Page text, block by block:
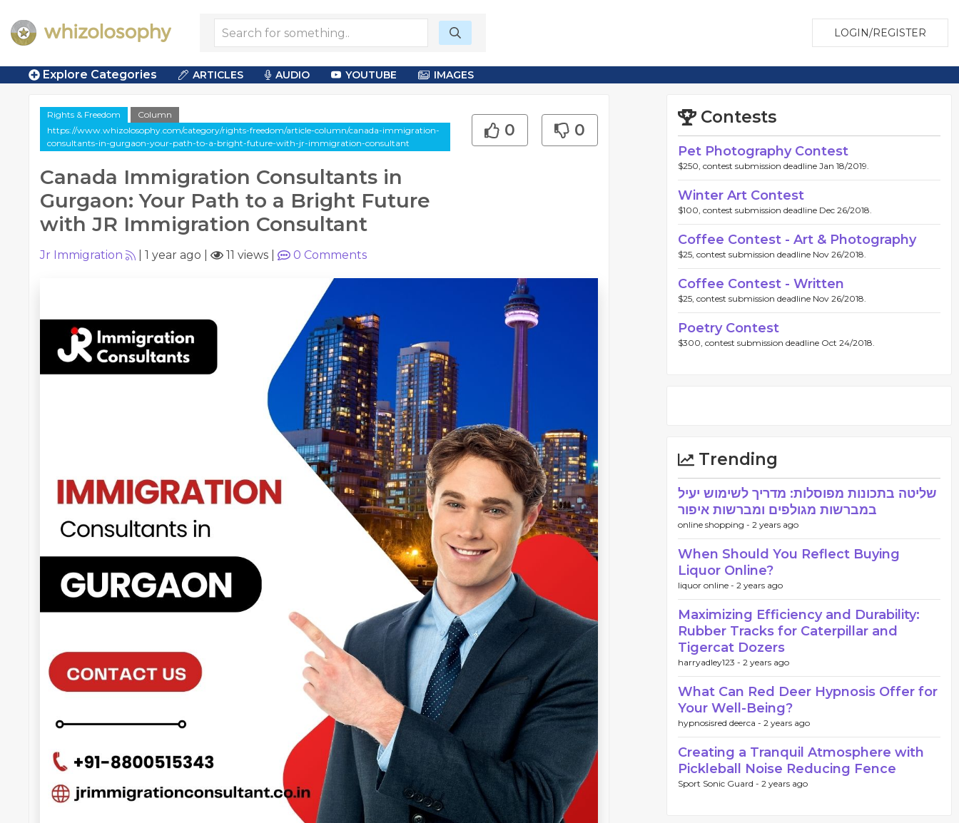
LOGIN/REGISTER
Explore Categories ARTICLES AUDIO YOUTUBE IMAGES
Rights & Freedom
Column
https://www.whizolosophy.com/category/rights-freedom/article-column/canada-immigration-
consultants-in-gurgaon-your-path-to-a-bright-future-with-jr-immigration-consultant
Canada Immigration Consultants in
Gurgaon: Your Path to a Bright Future
with JR Immigration Consultant
0 0
Jr Immigration 1 year ago 11 views 0 Comments
Contests
Pet Photography Contest
$250, contest submission deadline Jan 18/2019.
Winter Art Contest
$100, contest submission deadline Dec 26/2018.
Coffee Contest - Art & Photography
$25, contest submission deadline Nov 26/2018.
Coffee Contest - Written
$25, contest submission deadline Nov 26/2018.
Poetry Contest
$300, contest submission deadline Oct 24/2018.
Trending
שליטה בתכונות מפוסלות: מדריך לשימוש יעיל
במברשות מגולפים ומברשות איפור
online shopping - 2 years ago
When Should You Reflect Buying
Liquor Online?
liquor online - 2 years ago
Maximizing Efficiency and Durability:
Rubber Tracks for Caterpillar and
Tigercat Dozers
harryadley123 - 2 years ago
What Can Red Deer Hypnosis Offer for
Your Well-Being?
hypnosisred deerca - 2 years ago
Creating a Tranquil Atmosphere with
Pickleball Noise Reducing Fence
Sport Sonic Guard - 2 years ago